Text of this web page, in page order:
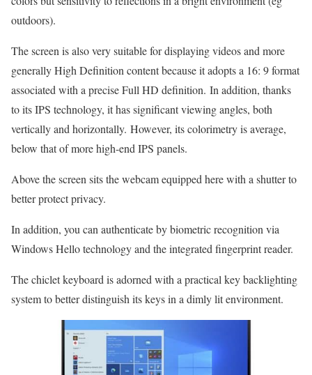
outdoors).
The screen is also very suitable for displaying videos and more
generally High Definition content because it adopts a 16: 9 format
associated with a precise Full HD definition. In addition, thanks
to its IPS technology, it has significant viewing angles, both
vertically and horizontally. However, its colorimetry is average,
below that of more high-end IPS panels.
Above the screen sits the webcam equipped here with a shutter to
better protect privacy.
In addition, you can authenticate by biometric recognition via
Windows Hello technology and the integrated fingerprint reader.
The chiclet keyboard is adorned with a practical key backlighting
system to better distinguish its keys in a dimly lit environment.